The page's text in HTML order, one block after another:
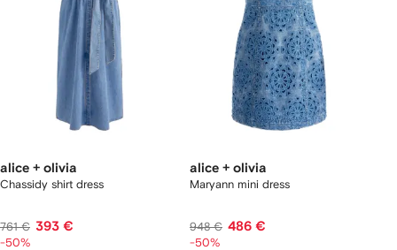
alice + olivia
Chassidy shirt dress
761 € 393 €
-50%
alice + olivia
Maryann mini dress
948 € 486 €
-50%